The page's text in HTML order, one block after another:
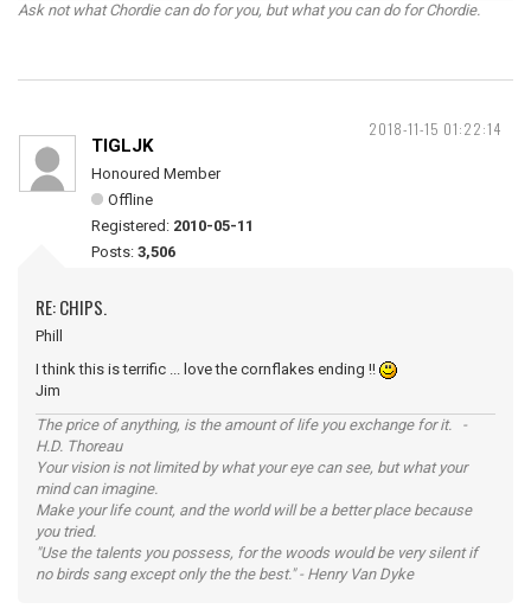
Ask not what Chordie can do for you, but what you can do for Chordie.
2018-11-15 01:22:14
TIGLJK
Honoured Member
Offline
Registered: 2010-05-11
Posts: 3,506
RE: CHIPS.
Phill
I think this is terrific ... love the cornflakes ending !!
Jim
The price of anything, is the amount of life you exchange for it. -
H.D. Thoreau
Your vision is not limited by what your eye can see, but what your
mind can imagine.
Make your life count, and the world will be a better place because
you tried.
"Use the talents you possess, for the woods would be very silent if
no birds sang except only the the best." - Henry Van Dyke